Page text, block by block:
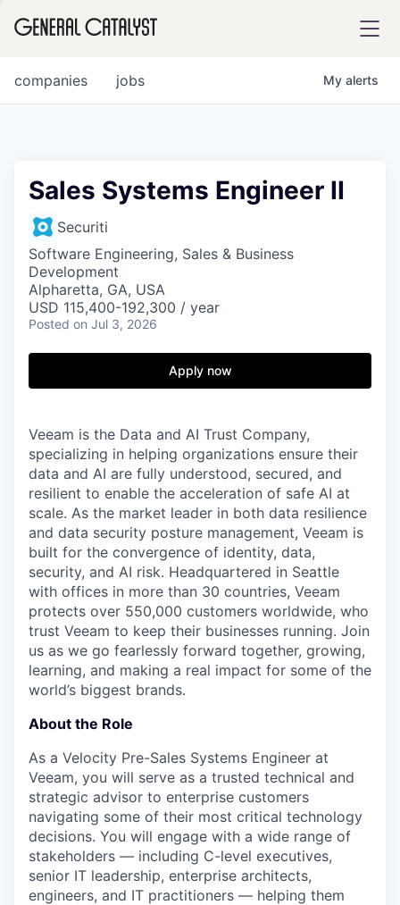
FUND
INSTITUTE
jobs
companies My alerts
Sales Systems Engineer II
Securiti
Software Engineering, Sales & Business
Development
Alpharetta, GA, USA
USD 115,400-192,300 / year
Posted on Jul 3, 2026
Apply now
Veeam is the Data and AI Trust Company,
specializing in helping organizations ensure their
data and AI are fully understood, secured, and
resilient to enable the acceleration of safe AI at
scale. As the market leader in both data resilience
and data security posture management, Veeam is
built for the convergence of identity, data,
security, and AI risk. Headquartered in Seattle
with offices in more than 30 countries, Veeam
protects over 550,000 customers worldwide, who
trust Veeam to keep their businesses running. Join
us as we go fearlessly forward together, growing,
learning, and making a real impact for some of the
world’s biggest brands.
About the Role
As a Velocity Pre-Sales Systems Engineer at
Veeam, you will serve as a trusted technical and
strategic advisor to enterprise customers
navigating some of their most critical technology
decisions. You will engage with a wide range of
stakeholders — including C-level executives,
senior IT leadership, enterprise architects,
engineers, and IT practitioners — helping them